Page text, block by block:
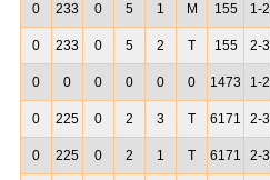
0 233 0 5 1 M 155 1-2
0 233 0 5 2 T 155 2-3
0 0 0 0 0 0 1473 1-2
0 225 0 2 3 T 6171 2-3
0 225 0 2 1 T 6171 2-3